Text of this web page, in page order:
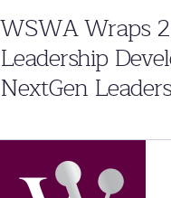
WSWA Wraps
Leadership
NextGen